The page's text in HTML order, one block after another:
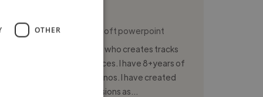
Freelance Gig
Microsoft powerpoint
I'm an 18-year-old Pianist who creates tracks
and holds live performances. I have 8+years of
experience of playing pianos. I have created
many tracks as cover versions as...
OTHER